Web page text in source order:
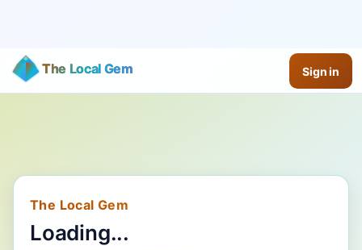
The Local Gem Sign in
The Local Gem
Loading...